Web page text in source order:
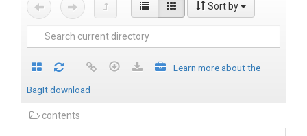
Sort by
Learn more about the
BagIt download
contents